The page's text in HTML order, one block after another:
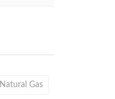
Natural Gas